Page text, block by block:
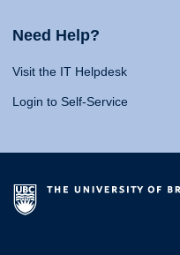
Need Help?
Visit the IT Helpdesk
Login to Self-Service